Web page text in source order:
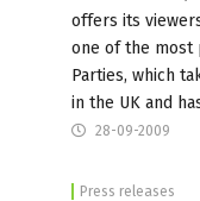
offers its
one of the most
Parties, which
in the UK and
28-09-2009
Press releases